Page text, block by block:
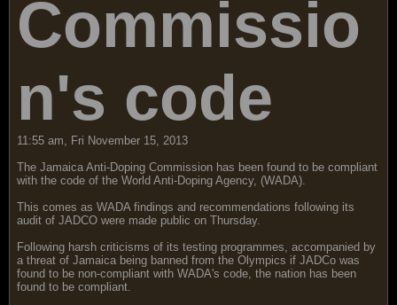
Commissio
n's code
11:55 am, Fri November 15, 2013
The Jamaica Anti-Doping Commission has been found to be compliant
with the code of the World Anti-Doping Agency, (WADA).
This comes as WADA findings and recommendations following its
audit of JADCO were made public on Thursday.
Following harsh criticisms of its testing programmes, accompanied by
a threat of Jamaica being banned from the Olympics if JADCo was
found to be non-compliant with WADA's code, the nation has been
found to be compliant.